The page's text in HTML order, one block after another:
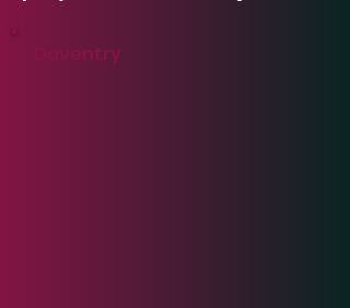
Daventry